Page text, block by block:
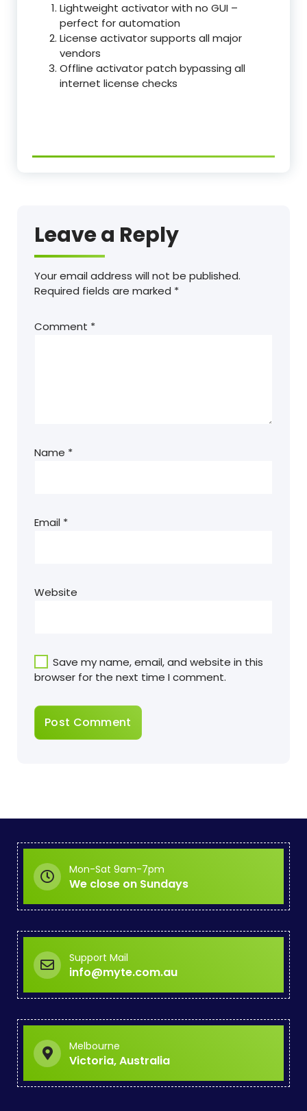
Lightweight activator with no GUI –
perfect for automation
License activator supports all major
vendors
Offline activator patch bypassing all
internet license checks
Leave a Reply
Your email address will not be published.
Required fields are marked *
Comment *
Name *
Email *
Website
Save my name, email, and website in this
browser for the next time I comment.
Mon-Sat 9am-7pm
We close on Sundays
Support Mail
info@myte.com.au
Melbourne
Victoria, Australia